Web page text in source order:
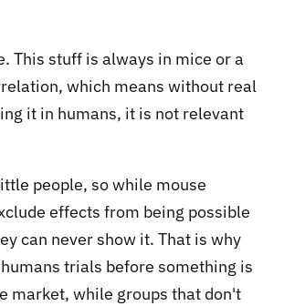
This stuff is always in mice or a
which means without real
it in humans, it is not relevant
people, so while mouse
effects from being possible
can never show it. That is why
trials before something is
market, while groups that don't